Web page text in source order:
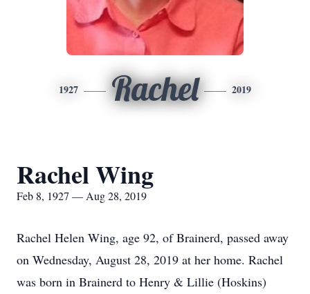
1927 Rachel 2019
Rachel Wing
Feb 8, 1927 — Aug 28, 2019
Rachel Helen Wing, age 92, of Brainerd, passed away
on Wednesday, August 28, 2019 at her home. Rachel
was born in Brainerd to Henry & Lillie (Hoskins)